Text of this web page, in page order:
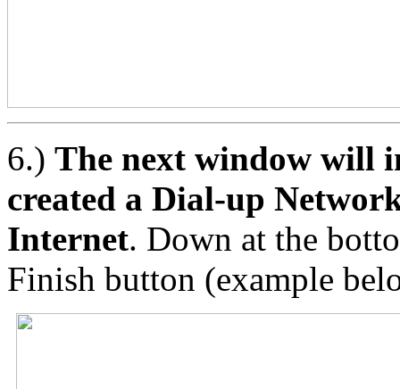
6.) The next window will
created a Dial-up
Internet. Down at the
Finish button (example